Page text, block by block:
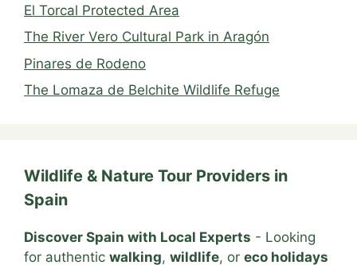
El Torcal Protected Area
The River Vero Cultural Park in Aragón
Pinares de Rodeno
The Lomaza de Belchite Wildlife Refuge
Wildlife & Nature Tour Providers in
Spain
Discover Spain with Local Experts - Looking
for authentic walking, wildlife, or eco holidays